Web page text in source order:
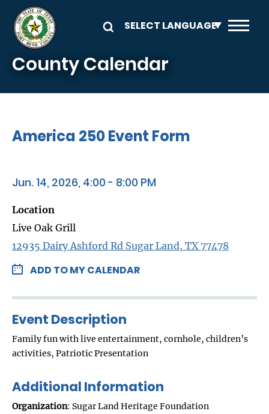
Skip to main content
County Calendar
America 250 Event Form
Jun. 14, 2026, 4:00 - 8:00 PM
Location
Live Oak Grill
12935 Dairy Ashford Rd Sugar Land, TX 77478
ADD TO MY CALENDAR
Event Description
Family fun with live entertainment, cornhole, children’s
activities, Patriotic Presentation
Additional Information
Organization: Sugar Land Heritage Foundation